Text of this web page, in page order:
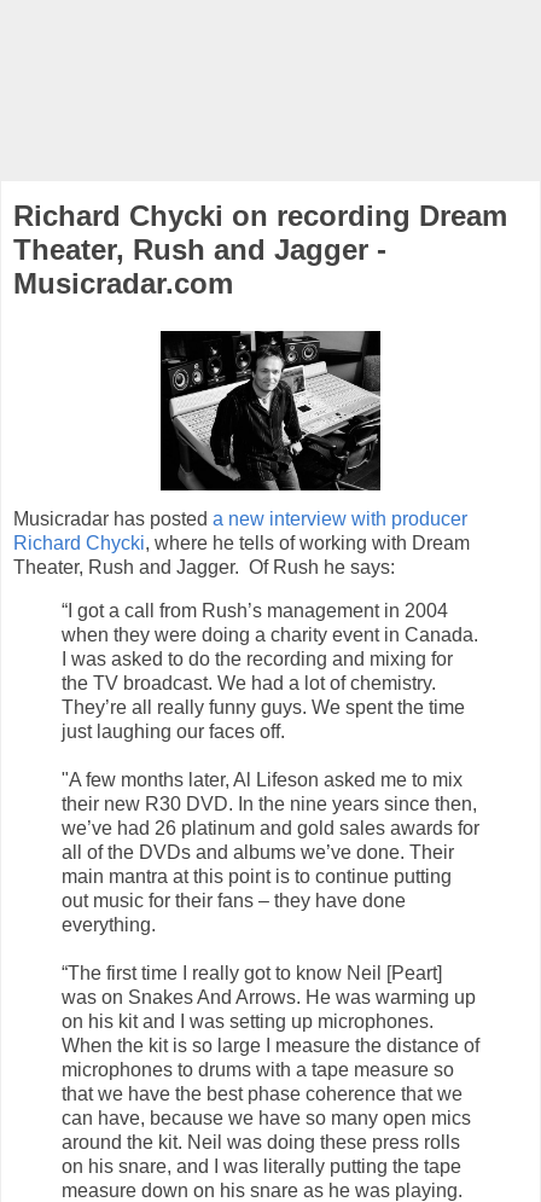
Richard Chycki on recording Dream
Theater, Rush and Jagger -
Musicradar.com
Musicradar has posted a new interview with producer
Richard Chycki, where he tells of working with Dream
Theater, Rush and Jagger. Of Rush he says:
“I got a call from Rush’s management in 2004
when they were doing a charity event in Canada.
I was asked to do the recording and mixing for
the TV broadcast. We had a lot of chemistry.
They’re all really funny guys. We spent the time
just laughing our faces off.
"A few months later, Al Lifeson asked me to mix
their new R30 DVD. In the nine years since then,
we’ve had 26 platinum and gold sales awards for
all of the DVDs and albums we’ve done. Their
main mantra at this point is to continue putting
out music for their fans – they have done
everything.
“The first time I really got to know Neil [Peart]
was on Snakes And Arrows. He was warming up
on his kit and I was setting up microphones.
When the kit is so large I measure the distance of
microphones to drums with a tape measure so
that we have the best phase coherence that we
can have, because we have so many open mics
around the kit. Neil was doing these press rolls
on his snare, and I was literally putting the tape
measure down on his snare as he was playing.